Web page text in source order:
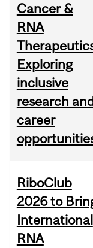
Cancer &
RNA
Exploring
inclusive
research
career
RiboClub
2026 to
International
RNA